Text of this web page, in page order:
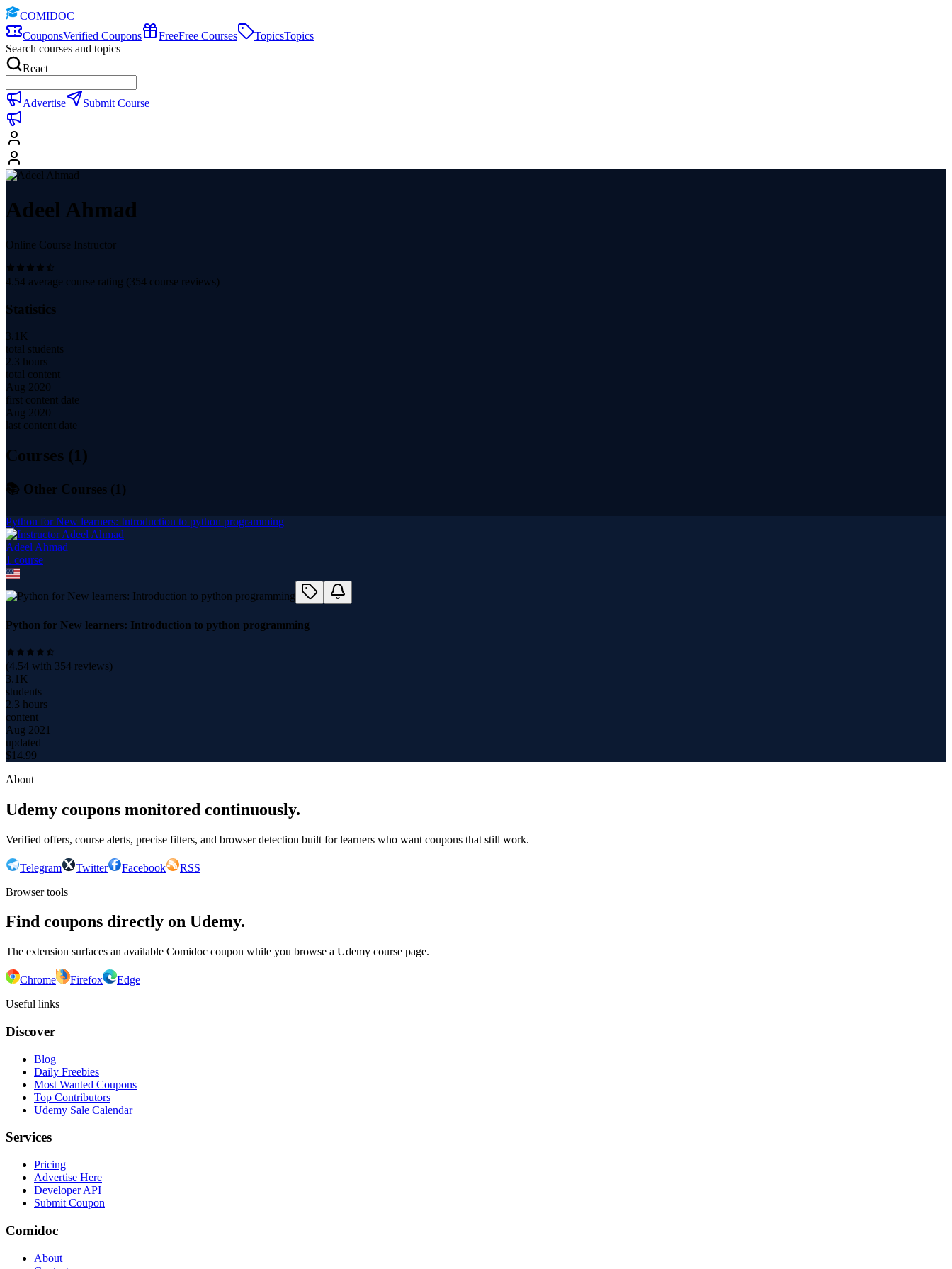
COMIDOC
CouponsVerified Coupons FreeFree Courses TopicsTopics
Search courses and topics
React
Advertise Submit Course
Adeel Ahmad
Online Course Instructor
4.54 average course rating (354 course reviews)
Statistics
3.1K
total students
2.3 hours
total content
Aug 2020
first content date
Aug 2020
last content date
Courses (1)
📚 Other Courses (1 )
Python for New learners: Introduction to python programming
Adeel Ahmad
1 course
Python for New learners: Introduction to python programming
(4.54 with 354 reviews)
3.1K
students
2.3 hours
content
Aug 2021
updated
$14.99
About
Udemy coupons monitored continuously.
Verified offers, course alerts, precise filters, and browser detection built for learners who want coupons that still work.
Telegram Twitter Facebook
RSS
Browser tools
Find coupons directly on Udemy.
The extension surfaces an available Comidoc coupon while you browse a Udemy course page.
Chrome Firefox
Edge
Useful links
Discover
Blog
Daily Freebies
Most Wanted Coupons
Top Contributors
Udemy Sale Calendar
Services
Pricing
Advertise Here
Developer API
Submit Coupon
Comidoc
About